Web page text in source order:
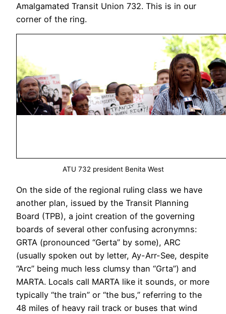
Amalgamated Transit Union 732. This is in our
corner of the ring.
ATU 732 president Benita West
On the side of the regional ruling class we have
another plan, issued by the Transit Planning
Board (TPB), a joint creation of the governing
boards of several other confusing acronymns:
GRTA (pronounced “Gerta” by some), ARC
(usually spoken out by letter, Ay-Arr-See, despite
“Arc” being much less clumsy than “Grta”) and
MARTA. Locals call MARTA like it sounds, or more
typically “the train” or “the bus,” referring to the
48 miles of heavy rail track or buses that wind